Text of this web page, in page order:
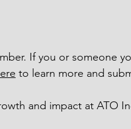
If you or someone
to learn more and
and impact at ATO